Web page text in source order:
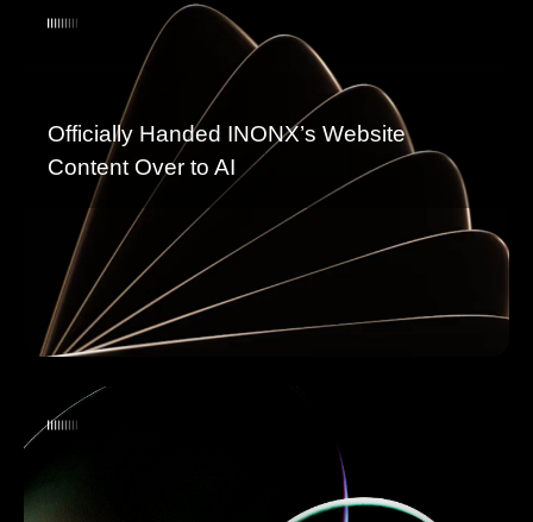
Officially Handed INONX’s Website
Content Over to AI